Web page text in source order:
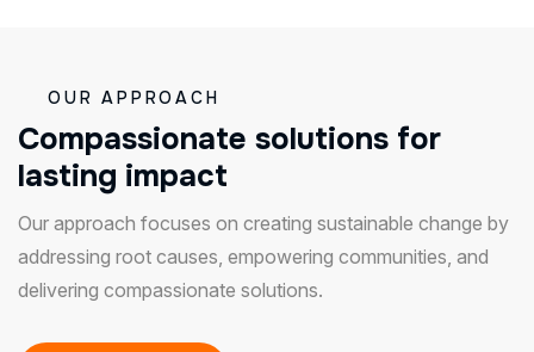
OUR APPROACH
Compassionate solutions for
lasting impact
Our approach focuses on creating sustainable change by
addressing root causes, empowering communities, and
delivering compassionate solutions.